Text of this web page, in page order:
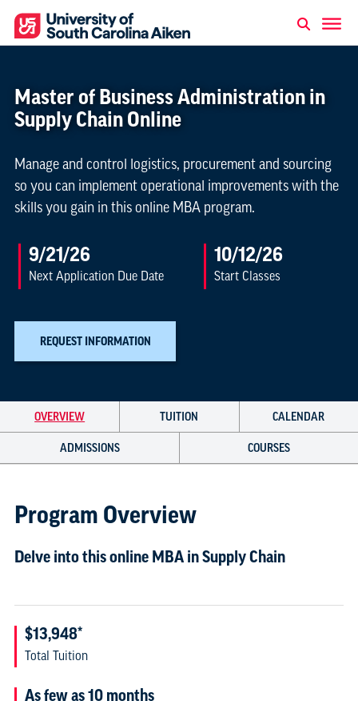
Master of Business Administration in
Supply Chain Online
Manage and control logistics, procurement and sourcing
so you can implement operational improvements with the
skills you gain in this online MBA program.
9/21/26
Next Application Due Date
10/12/26
Start Classes
REQUEST INFORMATION
OVERVIEW TUITION CALENDAR
ADMISSIONS COURSES
Program Overview
Delve into this online MBA in Supply Chain
$13,948*
Total Tuition
As few as 10 months